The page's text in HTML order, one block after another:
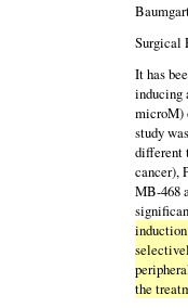
Surgical
It has
inducing
microM)
study
different
cancer),
MB-468
the